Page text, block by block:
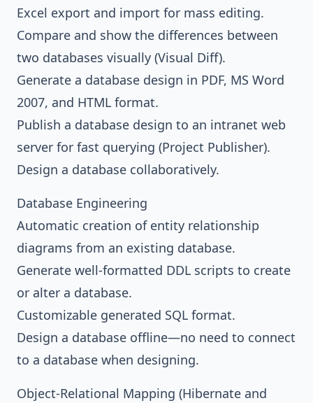
Excel export and import for mass editing.
Compare and show the differences between
two databases visually (Visual Diff).
Generate a database design in PDF, MS Word
2007, and HTML format.
Publish a database design to an intranet web
server for fast querying (Project Publisher).
Design a database collaboratively.
Database Engineering
Automatic creation of entity relationship
diagrams from an existing database.
Generate well-formatted DDL scripts to create
or alter a database.
Customizable generated SQL format.
Design a database offline—no need to connect
to a database when designing.
Object-Relational Mapping (Hibernate and